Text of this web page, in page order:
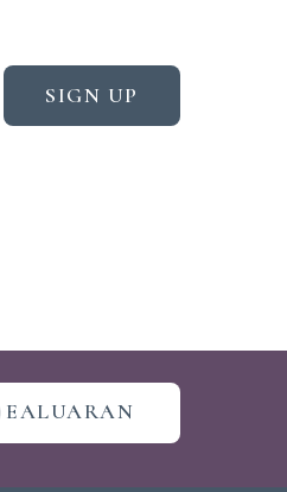
EALUARAN